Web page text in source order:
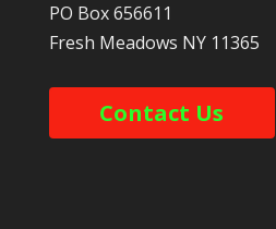
PO Box 656611
Fresh Meadows NY 11365
Contact Us